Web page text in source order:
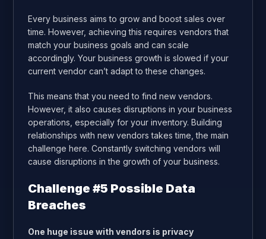
Every business aims to grow and boost sales over
time. However, achieving this requires vendors that
match your business goals and can scale
accordingly. Your business growth is slowed if your
current vendor can’t adapt to these changes.
This means that you need to find new vendors.
However, it also causes disruptions in your business
operations, especially for your inventory. Building
relationships with new vendors takes time, the main
challenge here. Constantly switching vendors will
cause disruptions in the growth of your business.
Challenge #5 Possible Data
Breaches
One huge issue with vendors is privacy